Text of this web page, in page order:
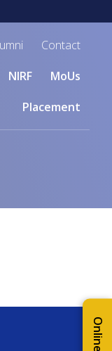
V, a
Contact
NIRF
MoUs
Placement